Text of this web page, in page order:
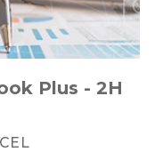
Plus - 2H